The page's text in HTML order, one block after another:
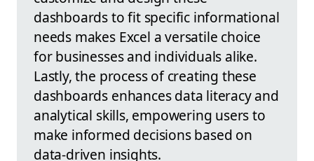
dashboards to fit specific informational
needs makes Excel a versatile choice
for businesses and individuals alike.
Lastly, the process of creating these
dashboards enhances data literacy and
analytical skills, empowering users to
make informed decisions based on
data-driven insights.